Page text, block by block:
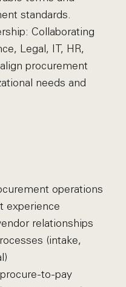
standards.
Collaborating
Legal, IT, HR,
procurement
needs and
operations
experience
relationships
(intake,
to-pay